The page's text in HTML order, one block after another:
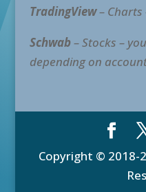
TradingView– Charts
Schwab– Stocks –
depending on
Copyright © 2018-